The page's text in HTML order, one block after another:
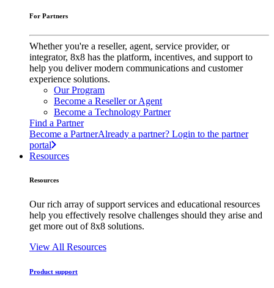
For Partners
Whether you're a reseller, agent, service provider, or
integrator, 8x8 has the platform, incentives, and support to
help you deliver modern communications and customer
experience solutions.
Our Program
Become a Reseller or Agent
Become a Technology Partner
Find a Partner
Become a PartnerAlready a partner? Login to the partner
portal
Resources
Resources
Our rich array of support services and educational resources
help you effectively resolve challenges should they arise and
get more out of 8x8 solutions.
View All Resources
Product support